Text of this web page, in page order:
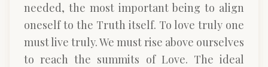
needed, the most important being to align
oneself to the Truth itself. To love truly one
must live truly. We must rise above ourselves
to reach the summits of Love. The ideal